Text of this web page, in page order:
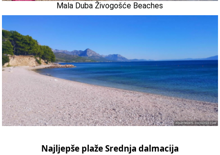
Mala Duba Živogošće Beaches
Najljepše plaže Srednja dalmacija